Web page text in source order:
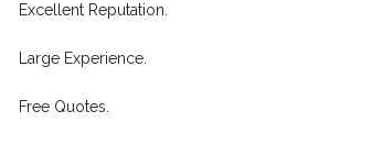
Excellent Reputation.
Large Experience.
Free Quotes.